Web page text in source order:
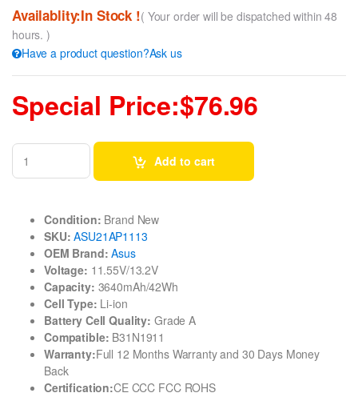
Availablity:In Stock !( Your order will be dispatched within 48
hours. )
Have a product question?Ask us
Special Price:$76.96
Add to cart
Condition: Brand New
SKU: ASU21AP1113
OEM Brand: Asus
Voltage: 11.55V/13.2V
Capacity: 3640mAh/42Wh
Cell Type: Li-ion
Battery Cell Quality: Grade A
Compatible: B31N1911
Warranty:Full 12 Months Warranty and 30 Days Money
Back
Certification:CE CCC FCC ROHS